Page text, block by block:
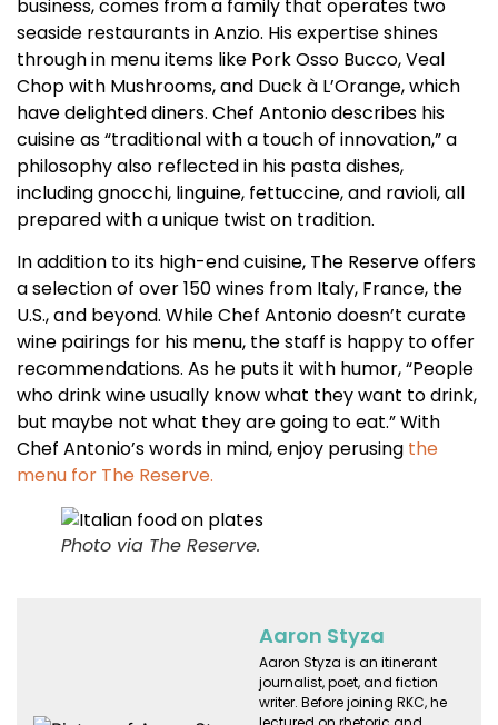
business, comes from a family that operates two
seaside restaurants in Anzio. His expertise shines
through in menu items like Pork Osso Bucco, Veal
Chop with Mushrooms, and Duck à L’Orange, which
have delighted diners. Chef Antonio describes his
cuisine as “traditional with a touch of innovation,” a
philosophy also reflected in his pasta dishes,
including gnocchi, linguine, fettuccine, and ravioli, all
prepared with a unique twist on tradition.
In addition to its high-end cuisine, The Reserve offers
a selection of over 150 wines from Italy, France, the
U.S., and beyond. While Chef Antonio doesn’t curate
wine pairings for his menu, the staff is happy to offer
recommendations. As he puts it with humor, “People
who drink wine usually know what they want to drink,
but maybe not what they are going to eat.” With
Chef Antonio’s words in mind, enjoy perusing the
menu for The Reserve.
Photo via The Reserve.
Aaron Styza
Aaron Styza is an itinerant
journalist, poet, and fiction
writer. Before joining RKC, he